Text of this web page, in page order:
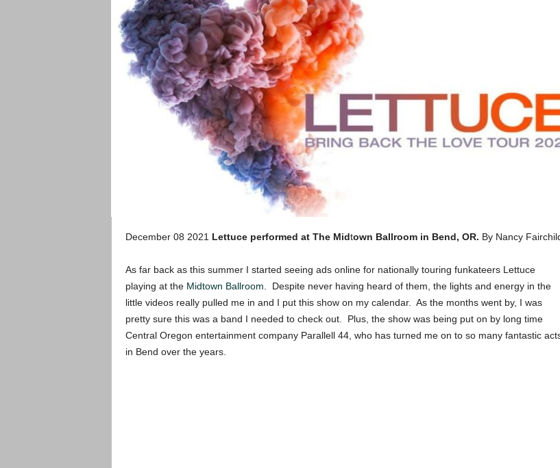
December 08 2021 Lettuce performed at The Midtown Ballroom in Bend, OR. By Nancy
As far back as this summer I started seeing ads online for nationally touring funkateers Lettuce
playing at the Midtown Ballroom . Despite never having heard of them, the lights and energy in the
little videos really pulled me in and I put this show on my calendar. As the months went by, I was
pretty sure this was a band I needed to check out. Plus, the show was being put on by long time
Central Oregon entertainment company Parallell 44, who has turned me on to so many fantastic
in Bend over the years.